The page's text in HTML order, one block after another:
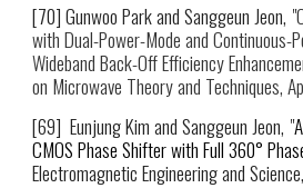
[70] Gunwoo Park and Sanggeun Jeon, "
with Dual-Power-Mode and Continuous-
Wideband Back-Off Efficiency
on Microwave Theory and Techniques,
[69] Eunjung Kim and Sanggeun Jeon, "
CMOS Phase Shifter with Full 360°
Electromagnetic Engineering and Science,